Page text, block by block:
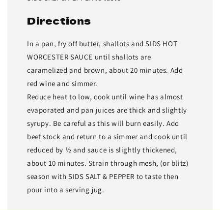
Directions
In a pan, fry off butter, shallots and SIDS HOT
WORCESTER SAUCE until shallots are
caramelized and brown, about 20 minutes. Add
red wine and simmer.
Reduce heat to low, cook until wine has almost
evaporated and pan juices are thick and slightly
syrupy. Be careful as this will burn easily. Add
beef stock and return to a simmer and cook until
reduced by ½ and sauce is slightly thickened,
about 10 minutes. Strain through mesh, (or blitz)
season with SIDS SALT & PEPPER to taste then
pour into a serving jug.